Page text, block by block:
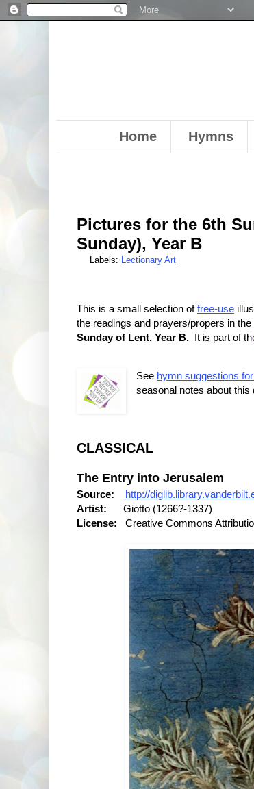
Home Hymns
Pictures for the 6th
Sunday), Year B
Labels: Lectionary Art
This is a small selection offree-use
the readings and prayers/propers in
Sunday of Lent, Year B. It is part of
See hymn suggestions
seasonal notes about
CLASSICAL
The Entry into Jerusalem
Source: http://
Artist: Giotto (1266?-1337)
License: Creative Commons